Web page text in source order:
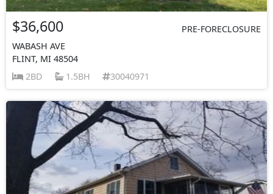
$36,600
PRE-FORECLOSURE
WABASH AVE
FLINT, MI 48504
2BD
1.5BH 30040971